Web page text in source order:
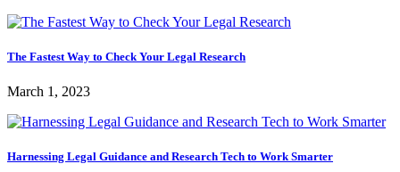
The Fastest Way to Check Your Legal Research
March 1, 2023
Harnessing Legal Guidance and Research Tech to Work Smarter